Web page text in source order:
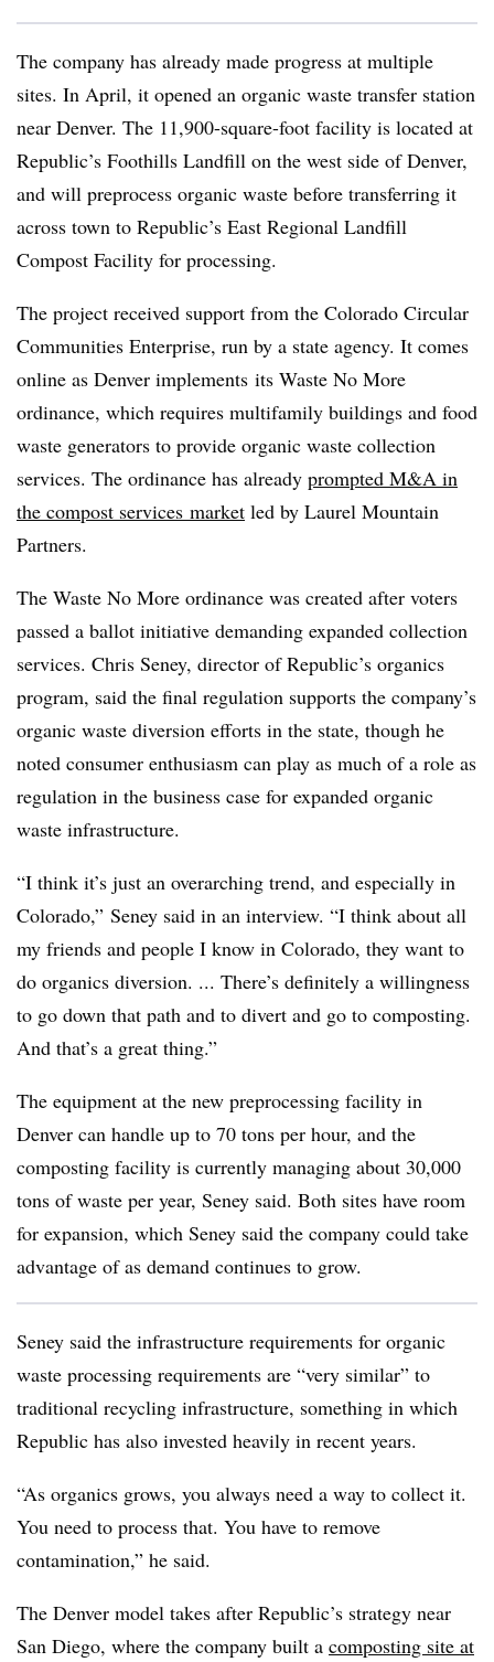
The company has already made progress at multiple
sites. In April, it opened an organic waste transfer station
near Denver. The 11,900-square-foot facility is located at
Republic’s Foothills Landfill on the west side of Denver,
and will preprocess organic waste before transferring it
across town to Republic’s East Regional Landfill
Compost Facility for processing.
The project received support from the Colorado Circular
Communities Enterprise, run by a state agency. It comes
online as Denver implements its Waste No More
ordinance, which requires multifamily buildings and food
waste generators to provide organic waste collection
services. The ordinance has already prompted M&A in
the compost services market led by Laurel Mountain
Partners.
The Waste No More ordinance was created after voters
passed a ballot initiative demanding expanded collection
services. Chris Seney, director of Republic’s organics
program, said the final regulation supports the company’s
organic waste diversion efforts in the state, though he
noted consumer enthusiasm can play as much of a role as
regulation in the business case for expanded organic
waste infrastructure.
“I think it’s just an overarching trend, and especially in
Colorado,” Seney said in an interview. “I think about all
my friends and people I know in Colorado, they want to
do organics diversion. ... There’s definitely a willingness
to go down that path and to divert and go to composting.
And that’s a great thing.”
The equipment at the new preprocessing facility in
Denver can handle up to 70 tons per hour, and the
composting facility is currently managing about 30,000
tons of waste per year, Seney said. Both sites have room
for expansion, which Seney said the company could take
advantage of as demand continues to grow.
Seney said the infrastructure requirements for organic
waste processing requirements are “very similar” to
traditional recycling infrastructure, something in which
Republic has also invested heavily in recent years.
“As organics grows, you always need a way to collect it.
You need to process that. You have to remove
contamination,” he said.
The Denver model takes after Republic’s strategy near
San Diego, where the company built a composting site at